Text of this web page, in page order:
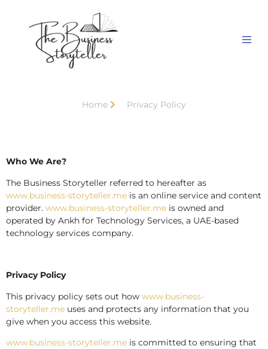
Home Privacy Policy
Who We Are?
The Business Storyteller referred to hereafter as
www.business-storyteller.me is an online service and content
provider. www.business-storyteller.me is owned and
operated by Ankh for Technology Services, a UAE-based
technology services company.
Privacy Policy
This privacy policy sets out how www.business-
storyteller.me uses and protects any information that you
give when you access this website.
www.business-storyteller.me is committed to ensuring that